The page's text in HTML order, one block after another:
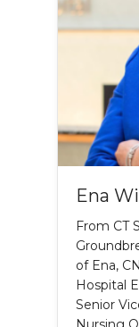
Ena
From CT
of Ena,
Hospital
Senior